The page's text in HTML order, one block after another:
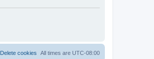
All times are UTC-08:00
Delete cookies